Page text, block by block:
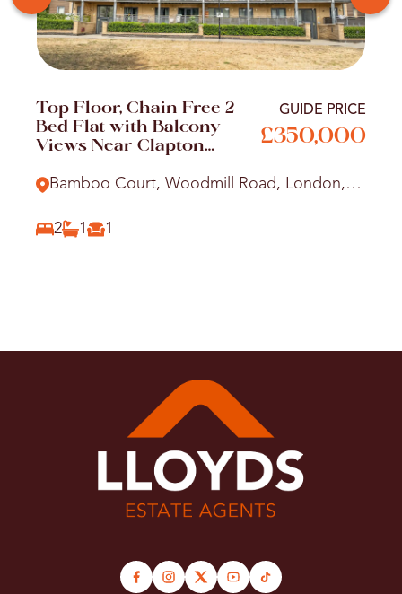
Top Floor, Chain Free 2-
Bed Flat with Balcony
Views Near Clapton
GUIDE PRICE
£350,000
Bamboo Court, Woodmill Road, London,
2
1 1